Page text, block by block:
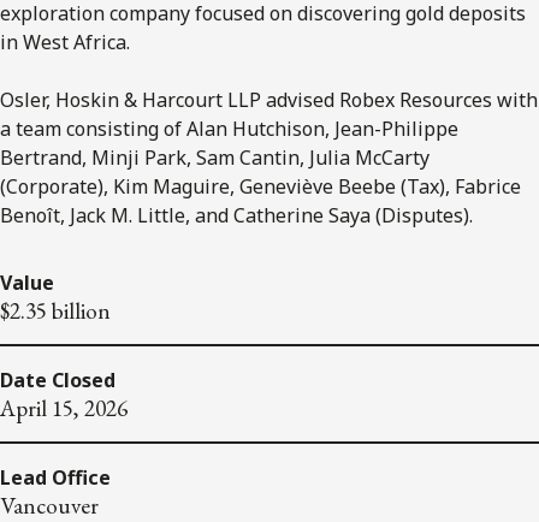
exploration company focused on discovering gold deposits
in West Africa.
Osler, Hoskin & Harcourt LLP advised Robex Resources with
a team consisting of Alan Hutchison, Jean-Philippe
Bertrand, Minji Park, Sam Cantin, Julia McCarty
(Corporate), Kim Maguire, Geneviève Beebe (Tax), Fabrice
Benoît, Jack M. Little, and Catherine Saya (Disputes).
Value
$2.35 billion
Date Closed
April 15, 2026
Lead Office
Vancouver